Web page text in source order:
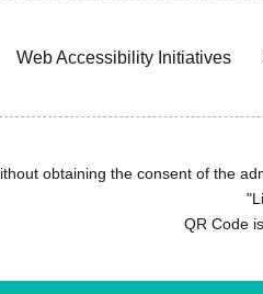
Web Accessibility Initiatives
obtaining the consent of the
QR Code